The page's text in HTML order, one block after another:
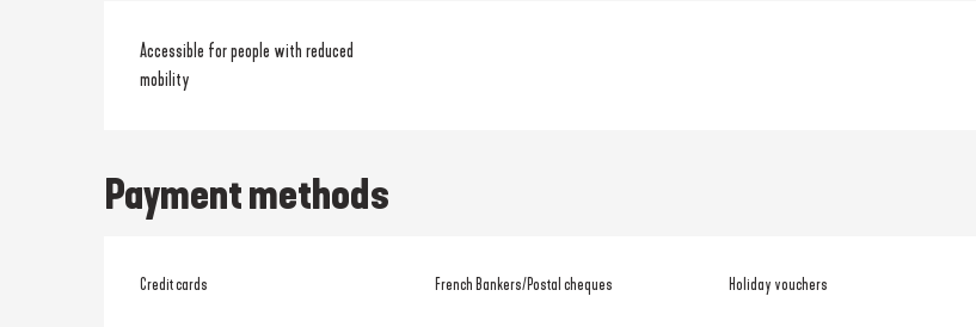
Accessible for people with reduced
mobility
Payment methods
Credit cards French Bankers/Postal cheques Holiday vouchers